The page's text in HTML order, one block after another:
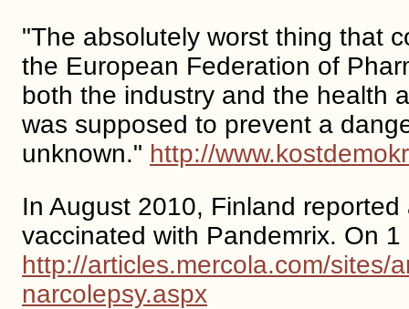
"The absolutely worst thing that
the European Federation of
both the industry and the health
was supposed to prevent a
unknown." http://
In August 2010, Finland
vaccinated with Pandemrix. On
http://articles.mercola.com/sites/
narcolepsy.aspx